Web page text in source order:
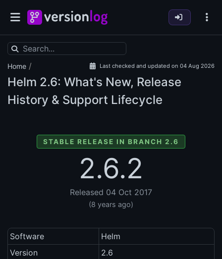
Home / Last checked and updated on 04 Aug 2026
Helm 2.6: What's New, Release
History & Support Lifecycle
STABLE RELEASE IN BRANCH 2.6
2.6.2
Released 04 Oct 2017
(8 years ago)
Software
Helm
Version
2.6